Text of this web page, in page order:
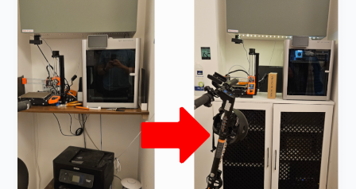
and
HomeServer
Cabinet